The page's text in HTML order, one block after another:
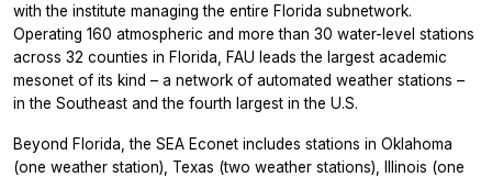
with the institute managing the entire Florida subnetwork.
Operating 160 atmospheric and more than 30 water-level stations
across 32 counties in Florida, FAU leads the largest academic
mesonet of its kind – a network of automated weather stations –
in the Southeast and the fourth largest in the U.S.
Beyond Florida, the SEA Econet includes stations in Oklahoma
(one weather station), Texas (two weather stations), Illinois (one